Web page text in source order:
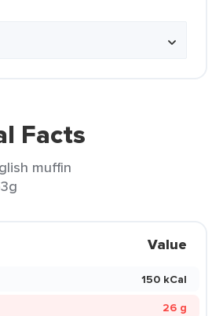
Facts
muffin
Value
150 kCal
26 g